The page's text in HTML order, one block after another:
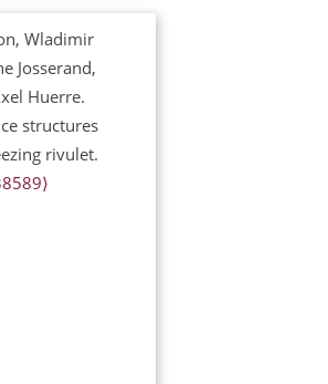
Wladimir
Josserand,
Huerre.
structures
rivulet.